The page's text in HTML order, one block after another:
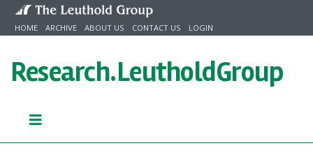
Skip to content
HOME ARCHIVE ABOUT US CONTACT US LOGIN
Research.LeutholdGroup